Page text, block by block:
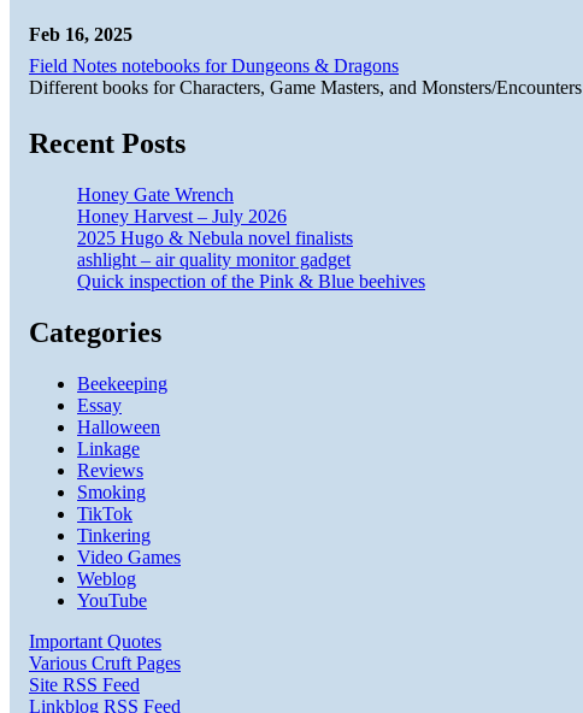
Feb 16, 2025
Field Notes notebooks for Dungeons & Dragons
Different books for Characters, Game Masters, and Monsters/Encounters
Recent Posts
Honey Gate Wrench
Honey Harvest – July 2026
2025 Hugo & Nebula novel finalists
ashlight – air quality monitor gadget
Quick inspection of the Pink & Blue beehives
Categories
Beekeeping
Essay
Halloween
Linkage
Reviews
Smoking
TikTok
Tinkering
Video Games
Weblog
YouTube
Important Quotes
Various Cruft Pages
Site RSS Feed
Linkblog RSS Feed